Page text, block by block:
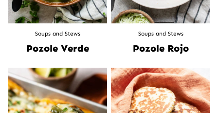
Soups and Stews
Pozole Verde
Soups and Stews
Pozole Rojo